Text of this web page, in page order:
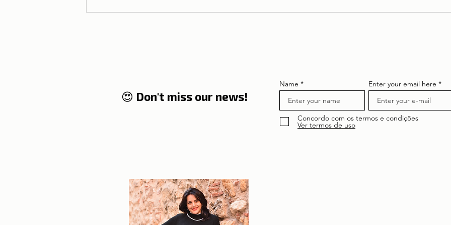
😍 Don't miss our news!
Name
Enter your email here
Concordo com os termos e condições
Ver termos de uso